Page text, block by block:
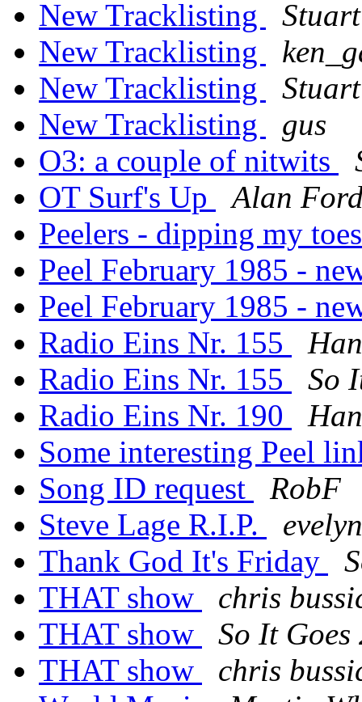
New Tracklisting
Stuart
New Tracklisting
New Tracklisting
Stuart
New Tracklisting
gus
O3: a couple of nitwits
OT Surf's Up
Alan
Peelers - dipping my
Peel February 1985 -
Peel February 1985 -
Radio Eins Nr. 155
Radio Eins Nr. 155
So
Radio Eins Nr. 190
Some interesting Peel
Song ID request
RobF
Steve Lage R.I.P.
Thank God It's Friday
THAT show
chris
THAT show
So It Goes
THAT show
chris